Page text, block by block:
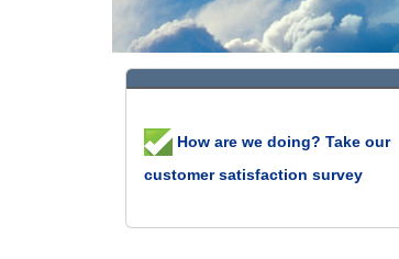
How are we doing? Take our
customer satisfaction survey